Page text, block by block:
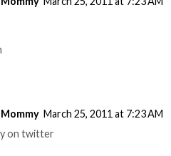
March 25, 2011 at 7:23 AM
on twitter